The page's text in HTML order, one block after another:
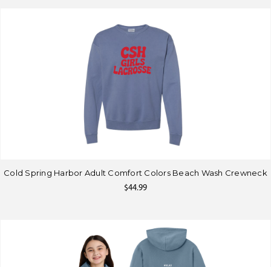
Cold Spring Harbor Adult Comfort Colors Beach Wash Crewneck
$44.99